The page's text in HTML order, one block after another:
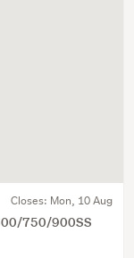
Closes: Mon, 10 Aug
750/900SS